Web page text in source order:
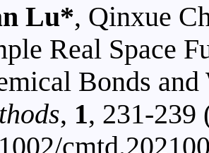
Lu*, Qinxue
Real Space
Bonds
, 1, 231-239